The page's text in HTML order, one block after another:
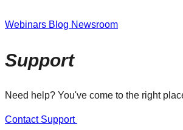
Webinars Blog Newsroom
Support
Need help? You've come to the right
Contact Support